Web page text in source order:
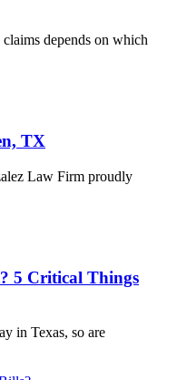
depends on which
TX
Law Firm proudly
5 Critical Things
in Texas, so are